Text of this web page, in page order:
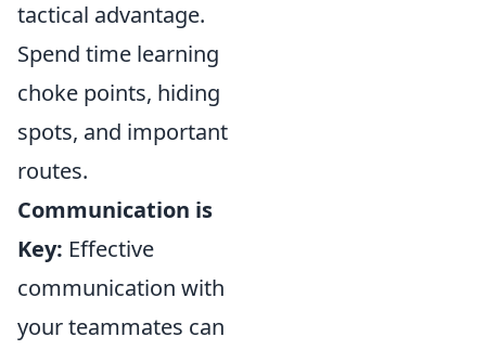
tactical advantage.
Spend time learning
choke points, hiding
spots, and important
routes.
Communication is
Key: Effective
communication with
your teammates can